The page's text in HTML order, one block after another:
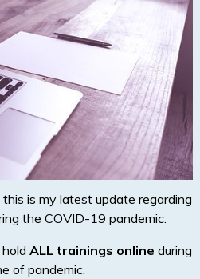
is my latest update regarding
the COVID-19 pandemic.
ALL trainings online during
of pandemic.